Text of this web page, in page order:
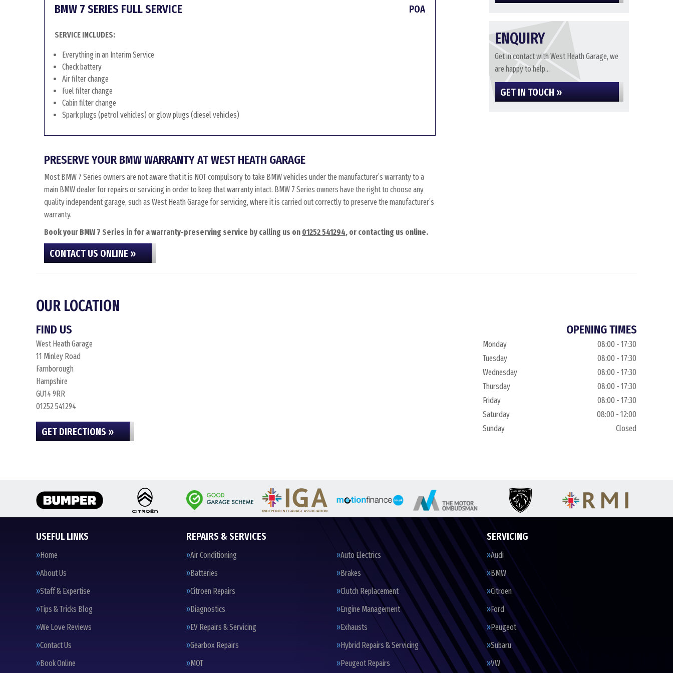
BMW 7 SERIES FULL SERVICE POA
SERVICE INCLUDES:
Everything in an Interim Service
Check battery
Air filter change
Fuel filter change
Cabin filter change
Spark plugs (petrol vehicles) or glow plugs (diesel vehicles)
PRESERVE YOUR BMW WARRANTY AT WEST HEATH GARAGE
Most BMW 7 Series owners are not aware that it is NOT compulsory to take BMW vehicles under the manufacturer’s warranty to a
main BMW dealer for repairs or servicing in order to keep that warranty intact. BMW 7 Series owners have the right to choose any
quality independent garage, such as West Heath Garage for servicing, where it is carried out correctly to preserve the manufacturer’s
warranty.
Book your BMW 7 Series in for a warranty-preserving service by calling us on 01252 541294, or contacting us online.
CONTACT US ONLINE »
ENQUIRY
Get in contact with West Heath Garage, we
are happy to help...
GET IN TOUCH »
OUR LOCATION
FIND US
West Heath Garage
11 Minley Road
Farnborough
Hampshire
GU14 9RR
01252 541294
GET DIRECTIONS »
OPENING TIMES
Monday
08:00 - 17:30
Tuesday
08:00 - 17:30
Wednesday
08:00 - 17:30
Thursday
08:00 - 17:30
Friday
08:00 - 17:30
Saturday
08:00 - 12:00
Sunday
Closed
USEFUL LINKS
Home
About Us
Staff & Expertise
Tips & Tricks Blog
We Love Reviews
Contact Us
Book Online
REPAIRS & SERVICES
Air Conditioning
Auto Electrics
Batteries
Brakes
Citroen Repairs
Clutch Replacement
Diagnostics
Engine Management
EV Repairs & Servicing
Exhausts
Gearbox Repairs
Hybrid Repairs & Servicing
MOT
Peugeot Repairs
SERVICING
Audi
BMW
Citroen
Ford
Peugeot
Subaru
VW